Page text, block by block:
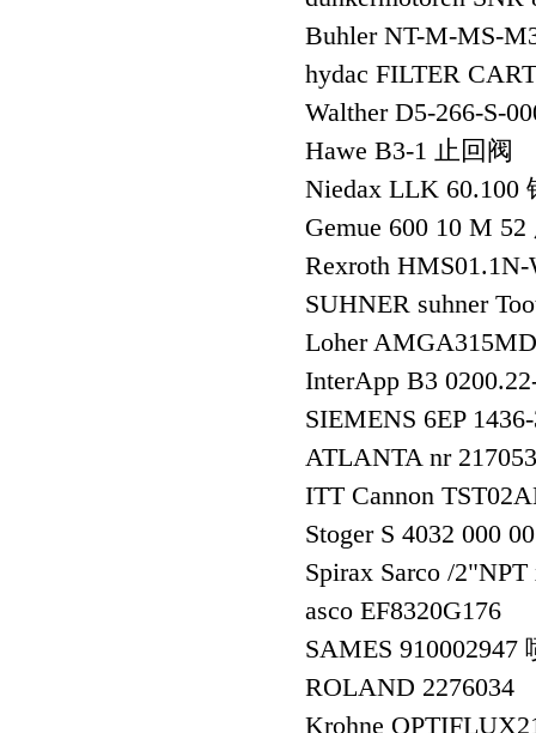
Buhler NT-M-MS-
hydac FILTER
Walther D5-266-S-
Hawe B3-1 止回阀
Niedax LLK 60.100
Gemue 600 10 M
Rexroth
SUHNER suhner
Loher
InterApp B3
SIEMENS 6EP
ATLANTA nr
ITT Cannon
Stoger S 4032 000
Spirax Sarco /
asco EF8320G176
SAMES 910002947
ROLAND 2276034
Krohne